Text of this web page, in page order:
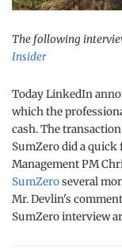
The following
Insider
Today LinkedIn
which the
cash. The
SumZero did a quick
Management PM
SumZeroseveral
Mr. Devlin's
SumZero interview